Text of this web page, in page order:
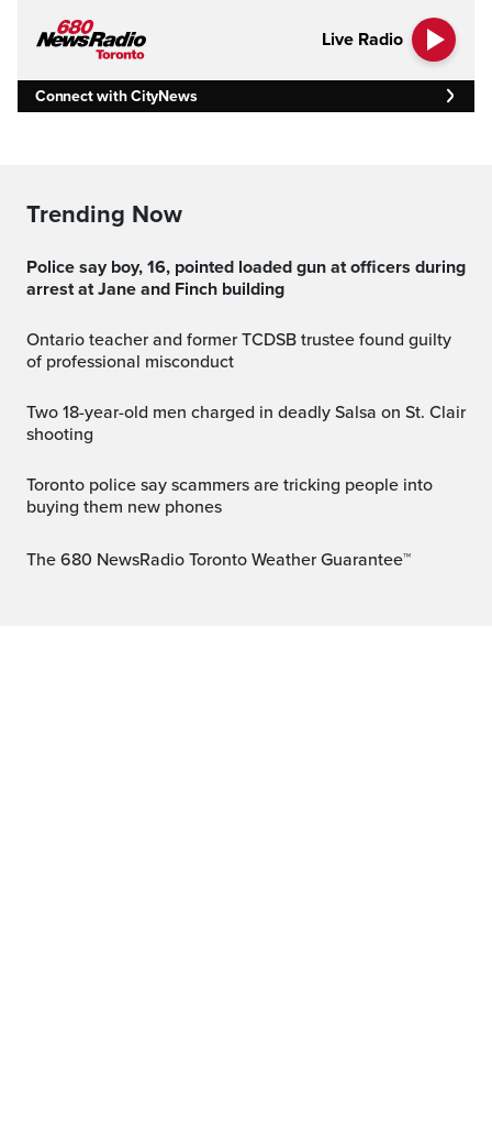
Live Radio
Connect with CityNews
Trending Now
Police say boy, 16, pointed loaded gun at officers during
arrest at Jane and Finch building
Ontario teacher and former TCDSB trustee found guilty
of professional misconduct
Two 18-year-old men charged in deadly Salsa on St. Clair
shooting
Toronto police say scammers are tricking people into
buying them new phones
The 680 NewsRadio Toronto Weather Guarantee™